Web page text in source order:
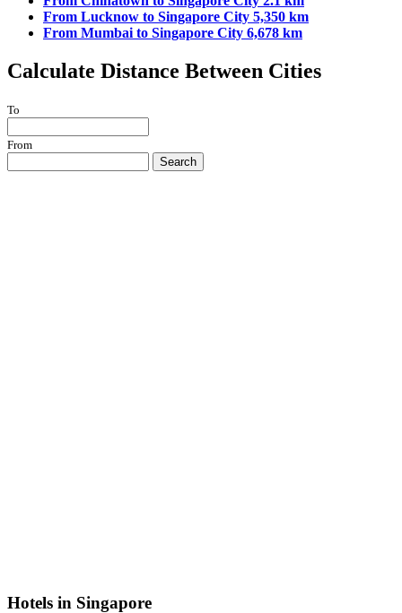
From Lucknow to Singapore City 5,350 km
From Mumbai to Singapore City 6,678 km
Calculate Distance Between Cities
To
From
Search
Hotels in Singapore